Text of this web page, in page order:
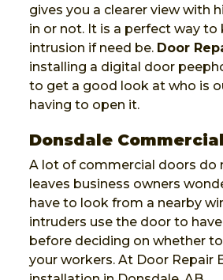
gives you a clearer view with
in or not. It is a perfect way
intrusion if need be. Door
installing a digital door
to get a good look at who is
having to open it.
Donsdale
A lot of commercial doors do
leaves business owners
have to look from a nearby
intruders use the door to
before deciding on whether
your workers. At Door